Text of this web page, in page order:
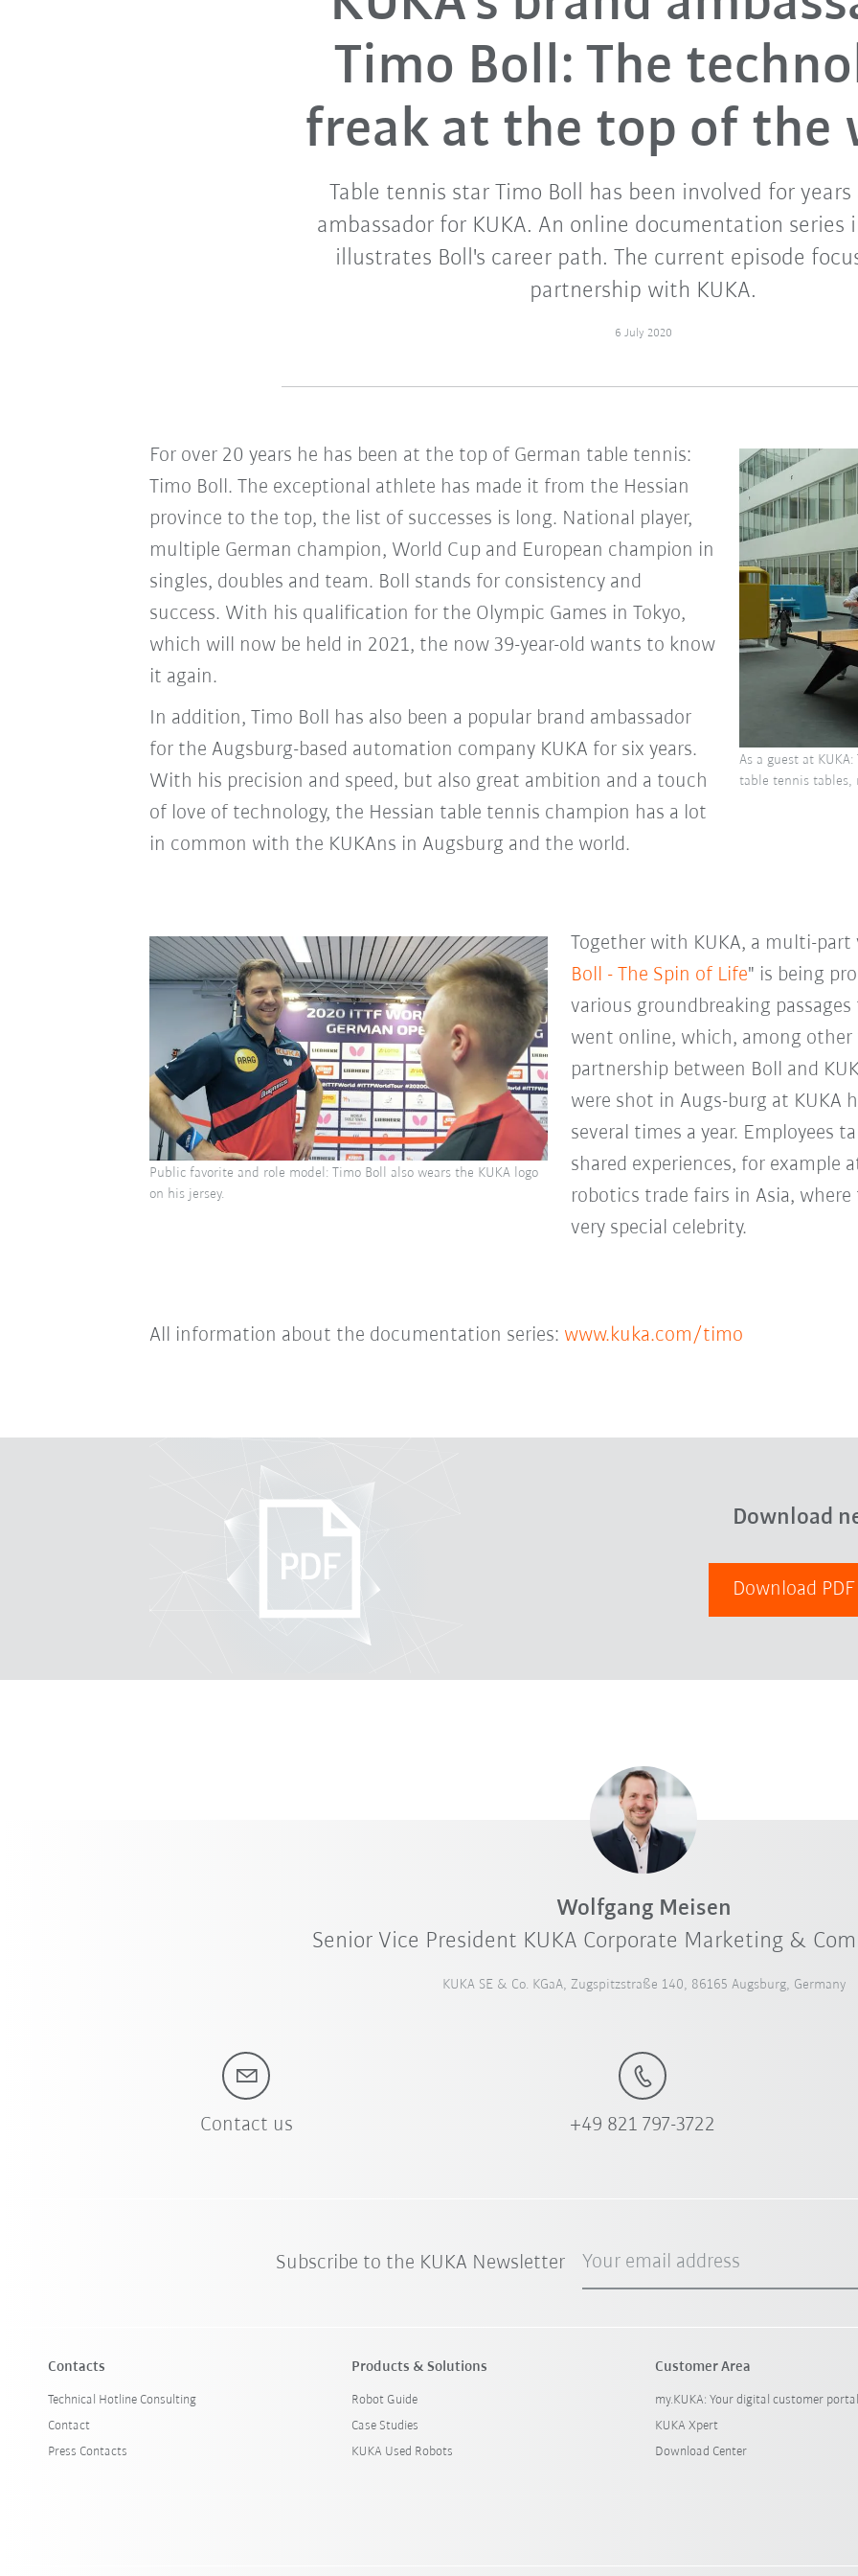
Timo Boll: The
freak at the top of the
Table tennis star Timo Boll has been involved for years
ambassador for KUKA. An online documentation series
illustrates Boll's career path. The current episode
partnership with KUKA.
6 July 2020
For over 20 years he has been at the top of German table tennis:
Timo Boll. The exceptional athlete has made it from the Hessian
province to the top, the list of successes is long. National player,
multiple German champion, World Cup and European champion in
singles, doubles and team. Boll stands for consistency and
success. With his qualification for the Olympic Games in Tokyo,
which will now be held in 2021, the now 39-year-old wants to know
it again.
In addition, Timo Boll has also been a popular brand ambassador
for the Augsburg-based automation company KUKA for six years.
With his precision and speed, but also great ambition and a touch
of love of technology, the Hessian table tennis champion has a lot
in common with the KUKAns in Augsburg and the world.
As a guest at
table tennis tables,
Together with KUKA, a multi-
Boll - The Spin of Life" is being
various groundbreaking
went online, which, among
partnership between Boll and
were shot in Augs-burg at KUKA
several times a year. Employees
shared experiences, for example
robotics trade fairs in Asia,
very special celebrity.
Public favorite and role model: Timo Boll also wears the KUKA logo
on his jersey.
All information about the documentation series: www.kuka.com/timo
Download
Download PDF
Wolfgang Meisen
Senior Vice President KUKA Corporate Marketing &
KUKA SE & Co. KGaA, Zugspitzstraße 140, 86165 Augsburg, Germany
Contact us +49 821 797-3722
Subscribe to the KUKA Newsletter Your email address
Contacts
Technical Hotline Consulting
Contact
Press Contacts
Products & Solutions
Robot Guide
Case Studies
KUKA Used Robots
Customer Area
my.KUKA: Your digital customer portal
KUKA Xpert
Download Center